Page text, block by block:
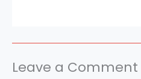
Leave a Comment